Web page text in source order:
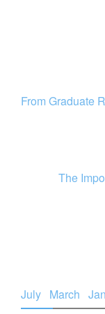
From Graduate
The
July March